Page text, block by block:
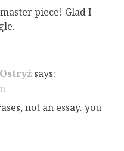
piece! Glad I
says:
not an essay. you